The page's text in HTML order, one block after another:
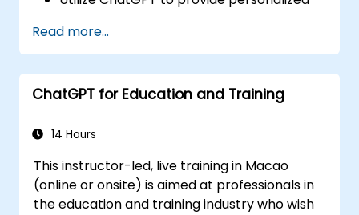
Develop automated chatbots powered
by ChatGPT to handle customer inquiries.
Implement best practices for leveraging
ChatGPT in customer service scenarios.
Read more...
ChatGPT for Education and Training
14 Hours
This instructor-led, live training in Macao
(online or onsite) is aimed at professionals in
the education and training industry who wish